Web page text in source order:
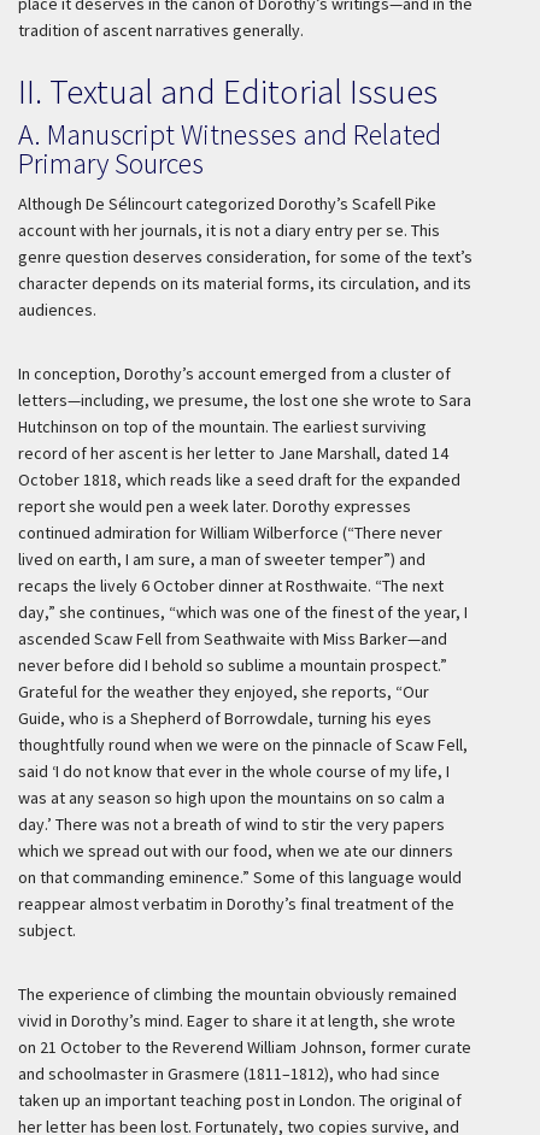
tradition of ascent narratives generally.
II. Textual and Editorial Issues
A. Manuscript Witnesses and Related
Primary Sources
Although De Sélincourt categorized Dorothy’s Scafell Pike
account with her journals, it is not a diary entry per se. This
genre question deserves consideration, for some of the text’s
character depends on its material forms, its circulation, and its
audiences.
In conception, Dorothy’s account emerged from a cluster of
letters—including, we presume, the lost one she wrote to Sara
Hutchinson on top of the mountain. The earliest surviving
record of her ascent is her letter to Jane Marshall, dated 14
October 1818, which reads like a seed draft for the expanded
report she would pen a week later. Dorothy expresses
continued admiration for William Wilberforce (“There never
lived on earth, I am sure, a man of sweeter temper”) and
recaps the lively 6 October dinner at Rosthwaite. “The next
day,” she continues, “which was one of the finest of the year, I
ascended Scaw Fell from Seathwaite with Miss Barker—and
never before did I behold so sublime a mountain prospect.”
Grateful for the weather they enjoyed, she reports, “Our
Guide, who is a Shepherd of Borrowdale, turning his eyes
thoughtfully round when we were on the pinnacle of Scaw Fell,
said ‘I do not know that ever in the whole course of my life, I
was at any season so high upon the mountains on so calm a
day.’ There was not a breath of wind to stir the very papers
which we spread out with our food, when we ate our dinners
on that commanding eminence.” Some of this language would
reappear almost verbatim in Dorothy’s final treatment of the
subject.
The experience of climbing the mountain obviously remained
vivid in Dorothy’s mind. Eager to share it at length, she wrote
on 21 October to the Reverend William Johnson, former curate
and schoolmaster in Grasmere (1811–1812), who had since
taken up an important teaching post in London. The original of
her letter has been lost. Fortunately, two copies survive, and